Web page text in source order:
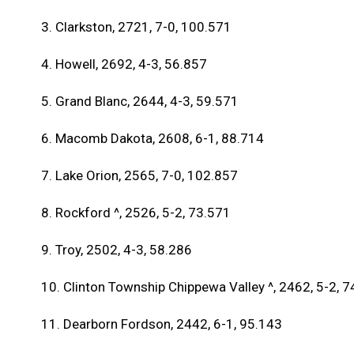
3. Clarkston, 2721, 7-0, 100.571
4. Howell, 2692, 4-3, 56.857
5. Grand Blanc, 2644, 4-3, 59.571
6. Macomb Dakota, 2608, 6-1, 88.714
7. Lake Orion, 2565, 7-0, 102.857
8. Rockford ^, 2526, 5-2, 73.571
9. Troy, 2502, 4-3, 58.286
10. Clinton Township Chippewa Valley ^, 2462, 5-2,
11. Dearborn Fordson, 2442, 6-1, 95.143